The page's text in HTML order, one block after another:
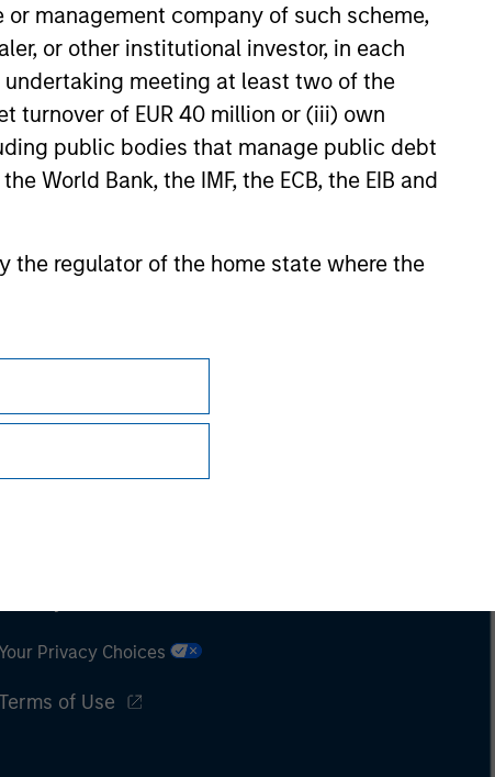
management company of such scheme,
or other institutional investor, in each
meeting at least two of the
turnover of EUR 40 million or (iii) own
public bodies that manage public debt
World Bank, the IMF, the ECB, the EIB and
the regulator of the home state where the
and should not be construed as an
in which such offer or solicitation,
Privacy Choices
Terms of Use